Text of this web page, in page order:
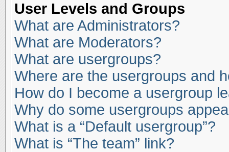
User Levels and Groups
What are Administrators?
What are Moderators?
What are usergroups?
Where are the usergroups and
How do I become a usergroup
Why do some usergroups
What is a “Default usergroup”?
What is “The team” link?